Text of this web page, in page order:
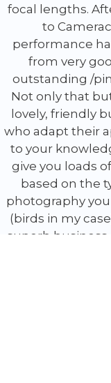
been
I hearty
doubt